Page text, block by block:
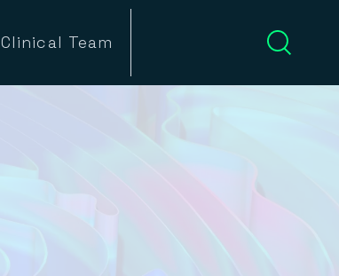
Clinical Team